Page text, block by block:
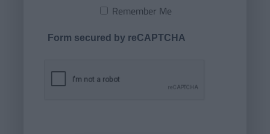
Remember Me
Form secured by reCAPTCHA